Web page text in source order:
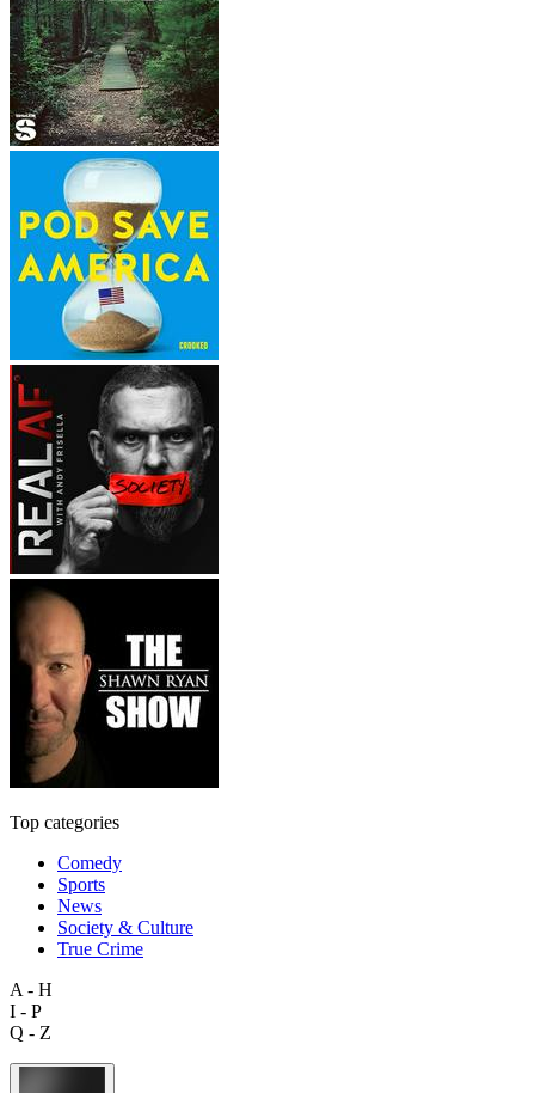
Top categories
Comedy
Sports
News
Society & Culture
True Crime
A - H
I - P
Q - Z